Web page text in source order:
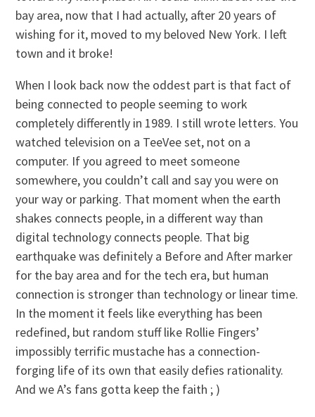
bay area, now that I had actually, after 20 years of
wishing for it, moved to my beloved New York. I left
town and it broke!
When I look back now the oddest part is that fact of
being connected to people seeming to work
completely differently in 1989. I still wrote letters. You
watched television on a TeeVee set, not on a
computer. If you agreed to meet someone
somewhere, you couldn’t call and say you were on
your way or parking. That moment when the earth
shakes connects people, in a different way than
digital technology connects people. That big
earthquake was definitely a Before and After marker
for the bay area and for the tech era, but human
connection is stronger than technology or linear time.
In the moment it feels like everything has been
redefined, but random stuff like Rollie Fingers’
impossibly terrific mustache has a connection-
forging life of its own that easily defies rationality.
And we A’s fans gotta keep the faith ; )